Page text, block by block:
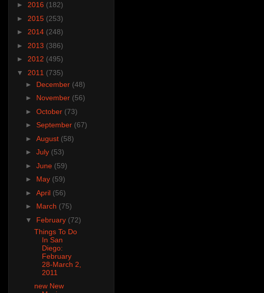
► 2016 (182)
► 2015 (253)
► 2014 (248)
► 2013 (386)
► 2012 (495)
▼ 2011 (735)
► December (48)
► November (56)
► October (73)
► September (67)
► August (58)
► July (53)
► June (59)
► May (59)
► April (56)
► March (75)
▼ February (72)
Things To Do
In San
Diego:
February
28-March 2,
2011
new New